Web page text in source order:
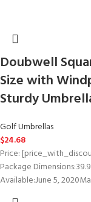
Doubwell
Size with
Sturdy
Golf Umbrellas
$24.68
Price:
Package Dimensions‏:‎39.96 x 1.61 x 1.61 inches; 1.54 PoundsDate First